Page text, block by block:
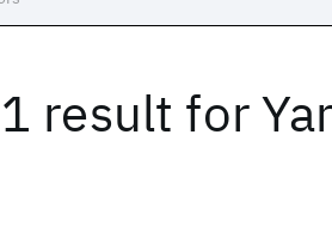
1 result for